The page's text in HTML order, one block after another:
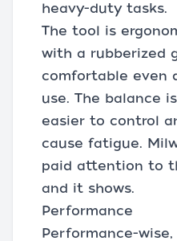
heavy-duty tasks.
The tool is
with a rubberized
comfortable even
use. The balance
easier to control
cause fatigue.
paid attention to
and it shows.
Performance
Performance-